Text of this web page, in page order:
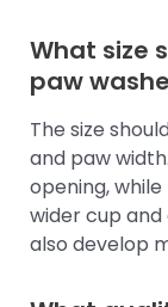
What size
paw
The size
and paw
opening,
wider cup
also develop